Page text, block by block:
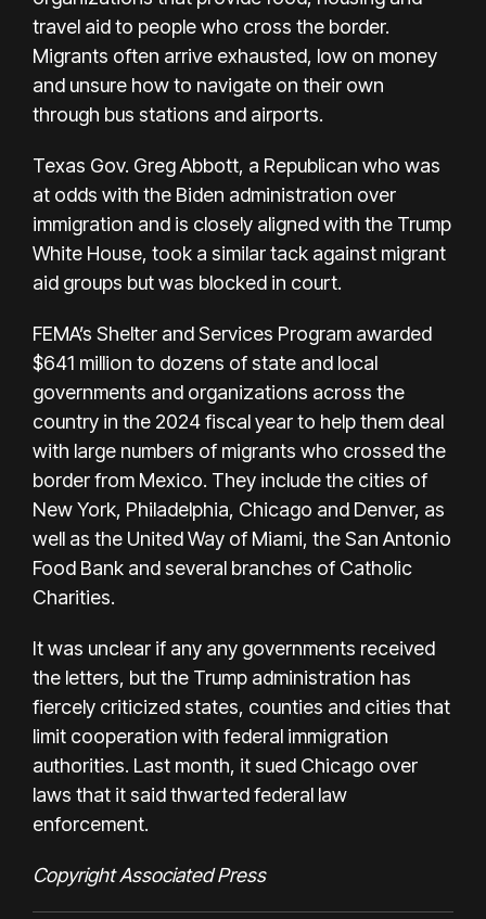
travel aid to people who cross the border.
Migrants often arrive exhausted, low on money
and unsure how to navigate on their own
through bus stations and airports.
Texas Gov. Greg Abbott, a Republican who was
at odds with the Biden administration over
immigration and is closely aligned with the Trump
White House, took a similar tack against migrant
aid groups but was blocked in court.
FEMA’s Shelter and Services Program awarded
$641 million to dozens of state and local
governments and organizations across the
country in the 2024 fiscal year to help them deal
with large numbers of migrants who crossed the
border from Mexico. They include the cities of
New York, Philadelphia, Chicago and Denver, as
well as the United Way of Miami, the San Antonio
Food Bank and several branches of Catholic
Charities.
It was unclear if any any governments received
the letters, but the Trump administration has
fiercely criticized states, counties and cities that
limit cooperation with federal immigration
authorities. Last month, it sued Chicago over
laws that it said thwarted federal law
enforcement.
Copyright Associated Press